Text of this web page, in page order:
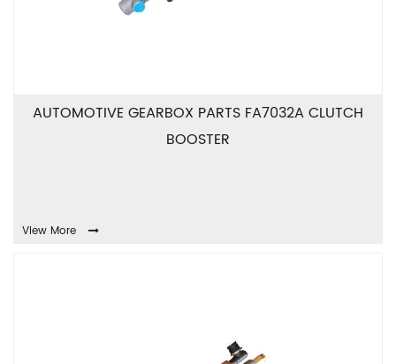
AUTOMOTIVE GEARBOX PARTS FA7032A CLUTCH
BOOSTER
View More